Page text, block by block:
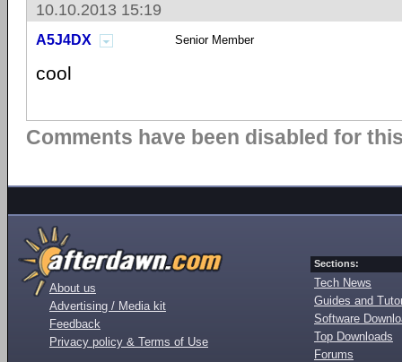
10.10.2013 15:19
A5J4DX Senior Member
cool
Comments have been disabled for
About us
Advertising / Media kit
Feedback
Privacy policy & Terms of Use
Sections:
Tech News
Guides and
Software
Top Downloads
Forums